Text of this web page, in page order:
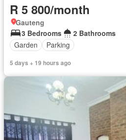
R 5 800/month
Gauteng
3 Bedrooms
2 Bathrooms
Garden
Parking
5 days + 19 hours ago